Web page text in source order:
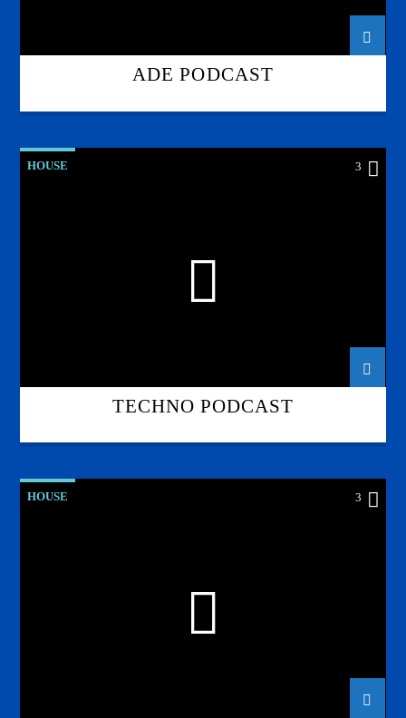
ADE PODCAST
HOUSE 3
TECHNO PODCAST
HOUSE 3